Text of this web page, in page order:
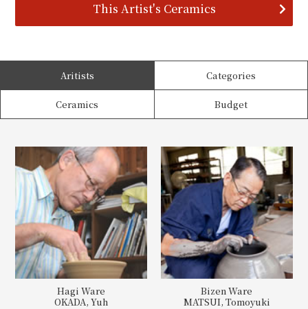
This Artist's Ceramics
Aritists Categories
Ceramics Budget
Hagi Ware
OKADA, Yuh
Bizen Ware
MATSUI, Tomoyuki